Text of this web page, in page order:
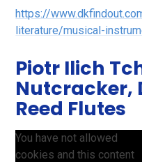
https://
literature/musical-
Piotr Ilich
Nutcracker,
Reed Flutes
You have not allowed
cookies and this content